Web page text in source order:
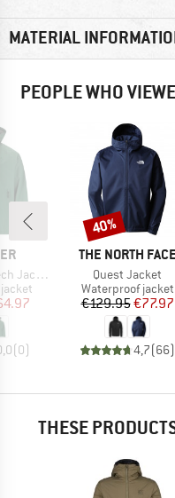
MATERIAL
PEOPLE WHO
W-Pro
Price
(0)
BRAND
THE NORTH FACE
Item(s)
Quest Jacket
Product group
Waterproof jacket
Price
€129.95€77.97
4,7(66)
Discount
40%
THESE